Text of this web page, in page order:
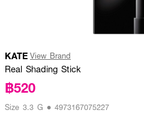
KATE View Brand
Real Shading Stick
฿520
Size 3.3 G • 4973167075227